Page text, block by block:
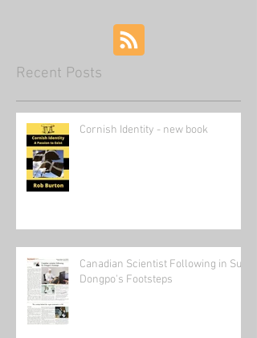
Recent Posts
Cornish Identity - new book
Canadian Scientist Following in Su
Dongpo's Footsteps